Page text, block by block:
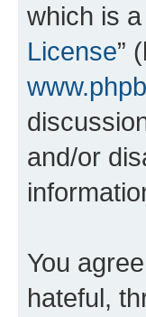
which is
License”
and/or
You
hateful,